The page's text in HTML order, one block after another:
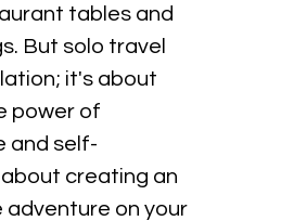
tables and
But solo travel
it's about
power of
and self-
about creating an
on your